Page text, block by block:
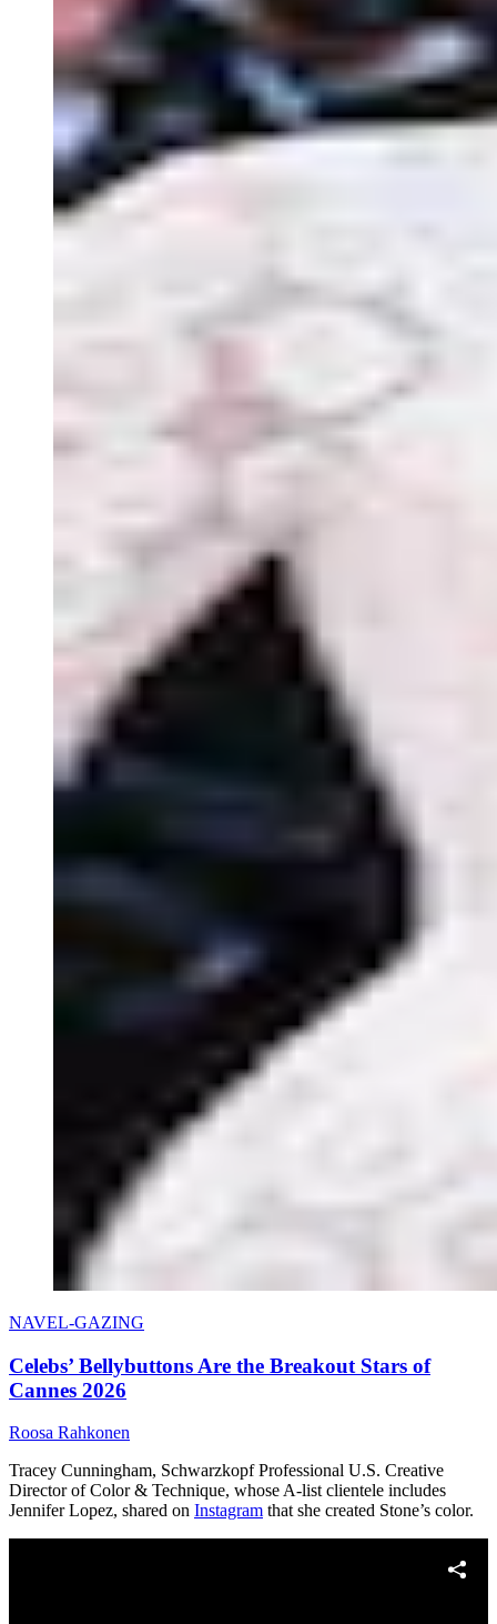
NAVEL-GAZING
Celebs’ Bellybuttons Are the Breakout Stars of
Cannes 2026
Roosa Rahkonen
Tracey Cunningham, Schwarzkopf Professional U.S. Creative
Director of Color & Technique, whose A-list clientele includes
Jennifer Lopez, shared on Instagram that she created Stone’s color.